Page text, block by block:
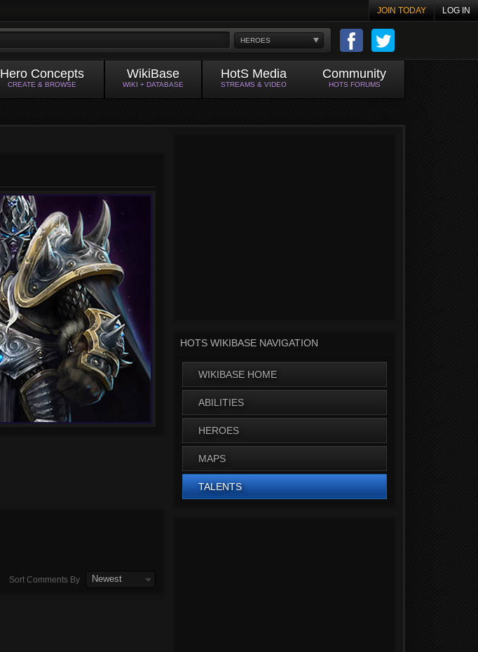
JOIN TODAY LOG IN
HEROES
Hero Concepts
CREATE & BROWSE
WikiBase
WIKI + DATABASE
HotS Media
STREAMS & VIDEO
Community
HOTS FORUMS
Sort Comments By Newest
HOTS WIKIBASE NAVIGATION
WIKIBASE HOME
ABILITIES
HEROES
MAPS
TALENTS